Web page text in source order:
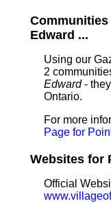
Edward ...
Using our
2
Edward-
Ontario.
For more
Page for
Websites for
Official